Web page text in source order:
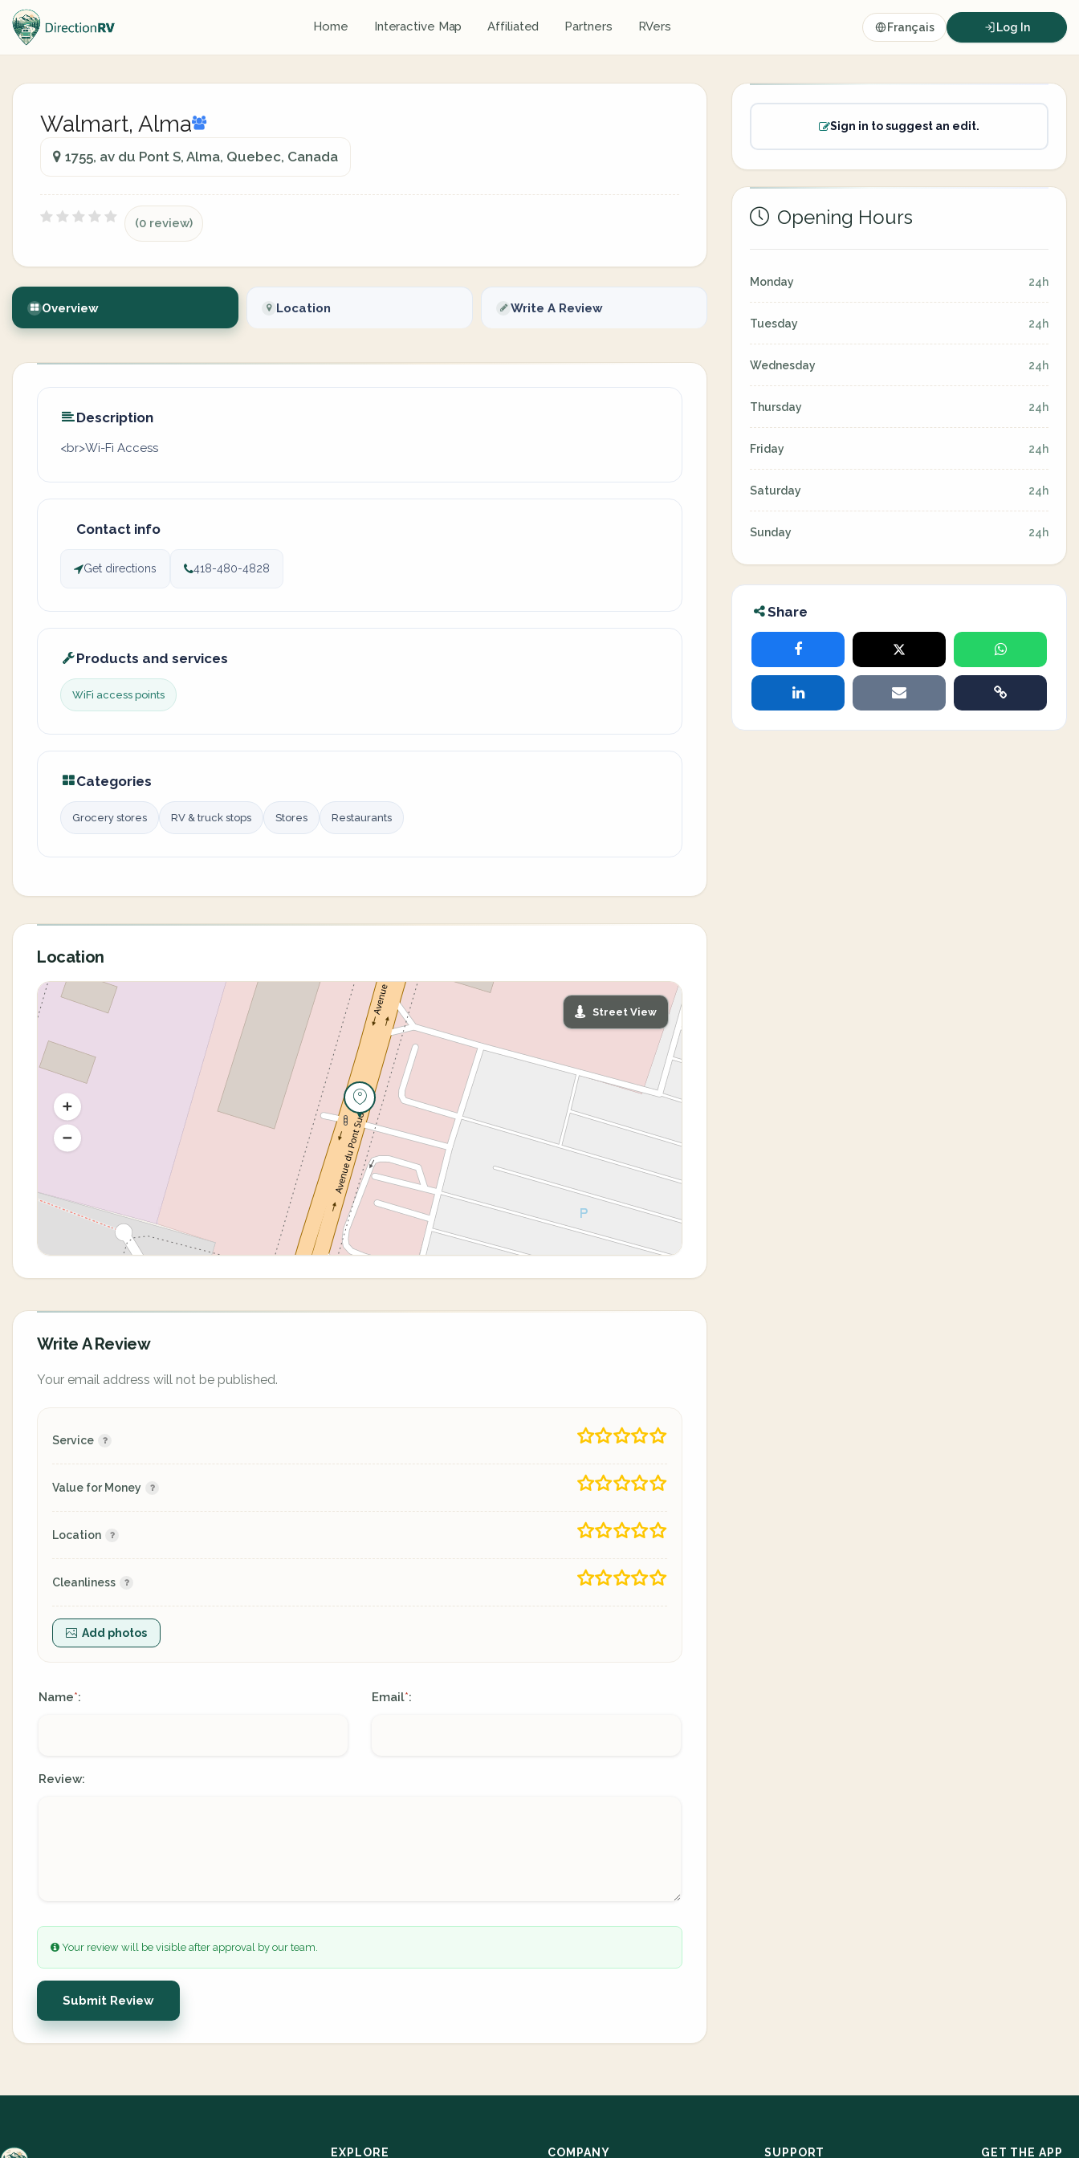
Home Interactive Map Affiliated Partners RVers Français Log In
Walmart, Alma
1755, av du Pont S, Alma, Quebec, Canada
(0 review)
Overview Location Write A Review
Description
<br>Wi-Fi Access
Contact info
Get directions 418-480-4828
Products and services
WiFi access points
Categories
Grocery stores RV & truck stops Stores Restaurants
Location
Street View
Write A Review
Your email address will not be published.
Service
Value for Money
Location
Cleanliness
Add photos
Name*: Email*:
Review:
Your review will be visible after approval by our team.
Submit Review
Sign in to suggest an edit.
Opening Hours
Monday 24h
Tuesday 24h
Wednesday 24h
Thursday 24h
Friday 24h
Saturday 24h
Sunday 24h
Share
EXPLORE COMPANY SUPPORT GET THE APP